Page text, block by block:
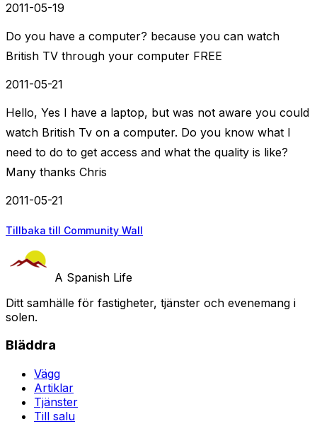
2011-05-19
Do you have a computer? because you can watch
British TV through your computer FREE
2011-05-21
Hello, Yes I have a laptop, but was not aware you could
watch British Tv on a computer. Do you know what I
need to do to get access and what the quality is like?
Many thanks Chris
2011-05-21
Tillbaka till Community Wall
A Spanish Life
Ditt samhälle för fastigheter, tjänster och evenemang i
solen.
Bläddra
Vägg
Artiklar
Tjänster
Till salu